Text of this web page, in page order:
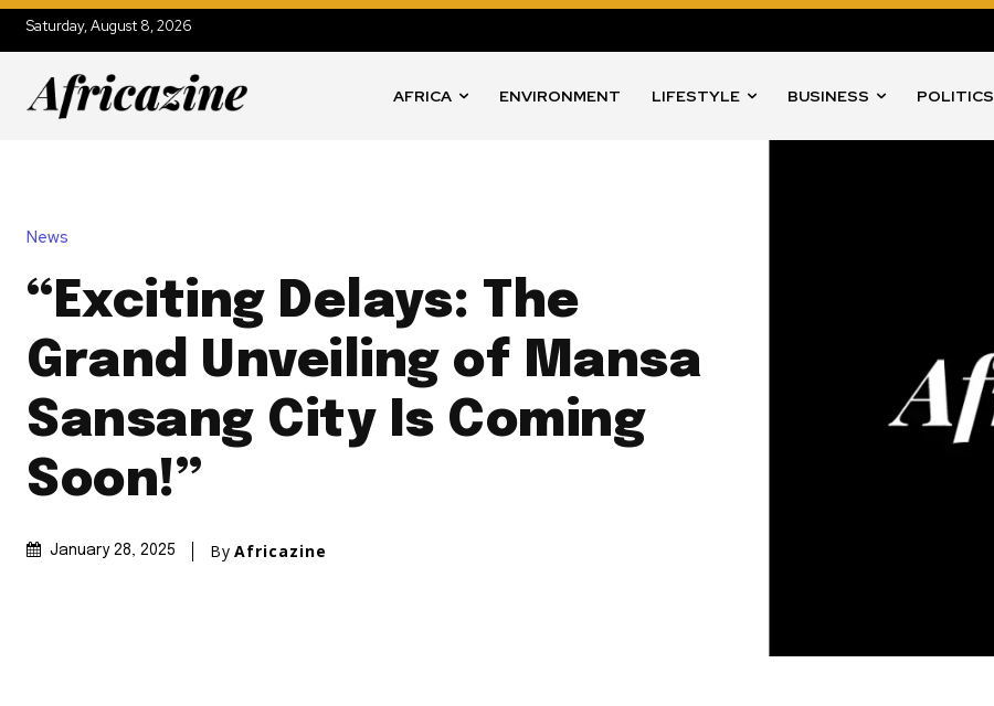
Saturday, August 8, 2026
AFRICA ENVIRONMENT LIFESTYLE BUSINESS POLITICS
News
“Exciting Delays: The
Grand Unveiling of Mansa
Sansang City Is Coming
Soon!”
January 28, 2025 By Africazine